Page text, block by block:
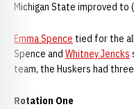
Michigan State improved to
Emma Spence tied for the
Spence and Whitney Jencks
team, the Huskers had
Rotation One